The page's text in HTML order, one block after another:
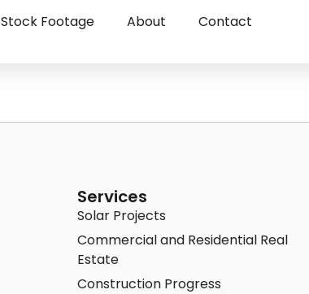
Stock Footage About Contact
Services
Solar Projects
Commercial and Residential Real
Estate
Construction Progress